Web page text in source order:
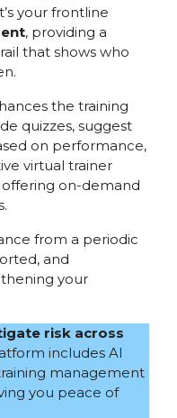
your frontline
, providing a
that shows who
the training
quizzes, suggest
on performance,
virtual trainer
on-demand
from a periodic
and
your
risk across
includes AI
management
you peace of